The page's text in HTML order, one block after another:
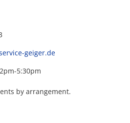
geiger.de
5:30pm
by arrangement.